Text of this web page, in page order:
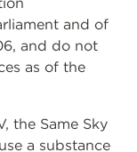
and of
and do not
as of the
the Same Sky
a substance